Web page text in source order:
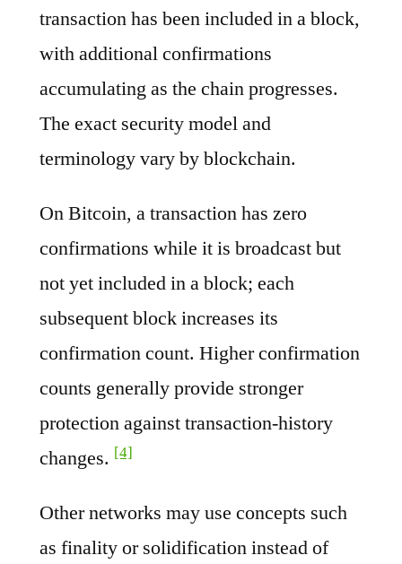
transaction has been included in a block,
with additional confirmations
accumulating as the chain progresses.
The exact security model and
terminology vary by blockchain.
On Bitcoin, a transaction has zero
confirmations while it is broadcast but
not yet included in a block; each
subsequent block increases its
confirmation count. Higher confirmation
counts generally provide stronger
protection against transaction-history
changes. [4]
Other networks may use concepts such
as finality or solidification instead of